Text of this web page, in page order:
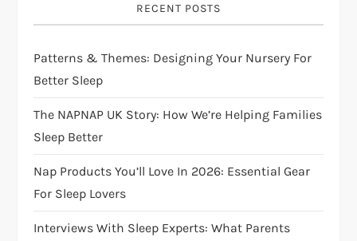
g
a
t
i
o
n
RECENT POSTS
Patterns & Themes: Designing Your Nursery For
Better Sleep
The NAPNAP UK Story: How We’re Helping Families
Sleep Better
Nap Products You’ll Love In 2026: Essential Gear
For Sleep Lovers
Interviews With Sleep Experts: What Parents